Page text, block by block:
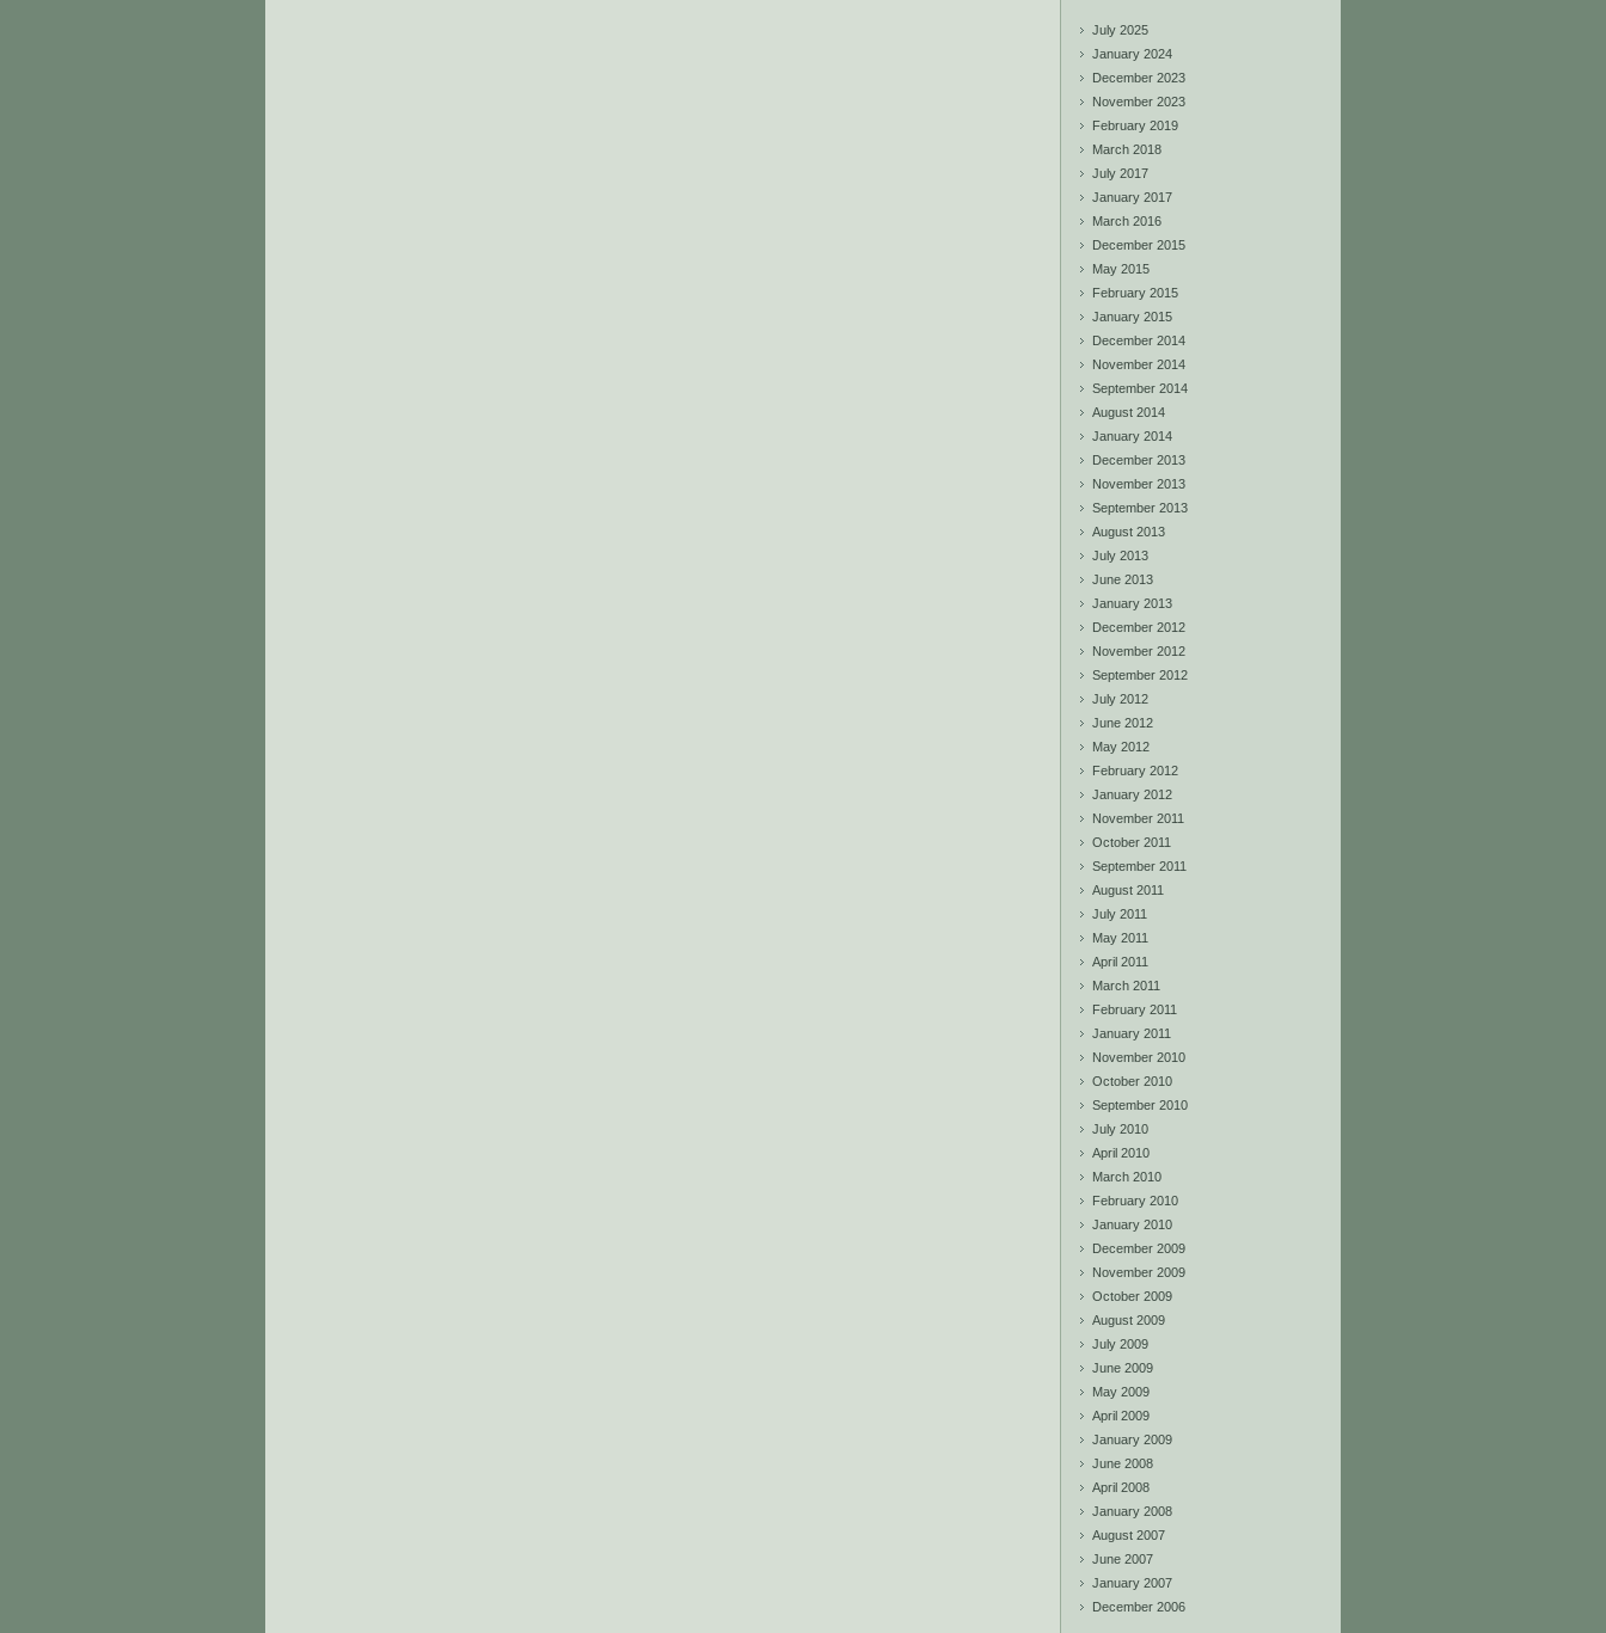
July 2025
January 2024
December 2023
November 2023
February 2019
March 2018
July 2017
January 2017
March 2016
December 2015
May 2015
February 2015
January 2015
December 2014
November 2014
September 2014
August 2014
January 2014
December 2013
November 2013
September 2013
August 2013
July 2013
June 2013
January 2013
December 2012
November 2012
September 2012
July 2012
June 2012
May 2012
February 2012
January 2012
November 2011
October 2011
September 2011
August 2011
July 2011
May 2011
April 2011
March 2011
February 2011
January 2011
November 2010
October 2010
September 2010
July 2010
April 2010
March 2010
February 2010
January 2010
December 2009
November 2009
October 2009
August 2009
July 2009
June 2009
May 2009
April 2009
January 2009
June 2008
April 2008
January 2008
August 2007
June 2007
January 2007
December 2006